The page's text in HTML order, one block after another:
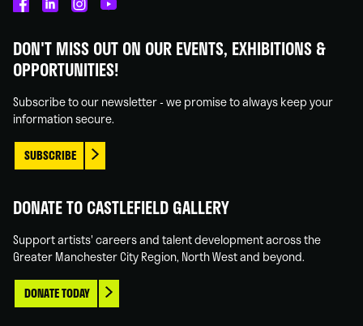
on
Facebook
on
Linked
on
Instagram
on
You
DON'T MISS OUT ON OUR EVENTS, EXHIBITIONS &
OPPORTUNITIES!
Subscribe to our newsletter - we promise to always keep your
information secure.
SUBSCRIBE
DONATE TO CASTLEFIELD GALLERY
Support artists' careers and talent development across the
Greater Manchester City Region, North West and beyond.
DONATE TODAY